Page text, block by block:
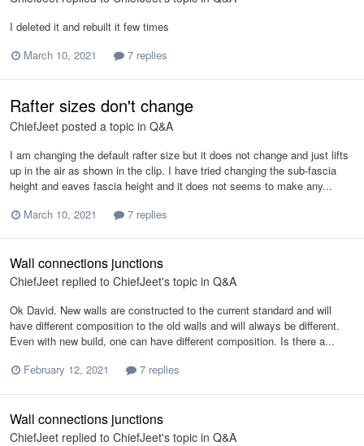
I deleted it and rebuilt it few times
March 10, 2021
7 replies
Rafter sizes don't change
ChiefJeet posted a topic in Q&A
I am changing the default rafter size but it does not change and just lifts
up in the air as shown in the clip. I have tried changing the sub-fascia
height and eaves fascia height and it does not seems to make any...
March 10, 2021
7 replies
Wall connections junctions
ChiefJeet replied to ChiefJeet's topic in Q&A
Ok David. New walls are constructed to the current standard and will
have different composition to the old walls and will always be different.
Even with new build, one can have different composition. Is there a...
February 12, 2021
7 replies
Wall connections junctions
ChiefJeet replied to ChiefJeet's topic in Q&A